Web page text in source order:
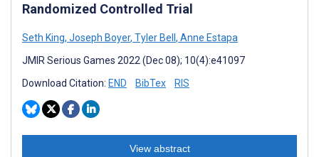
Randomized Controlled Trial
Seth King, Joseph Boyer, Tyler Bell , Anne Estapa
JMIR Serious Games 2022 (Dec 08); 10(4):e41097
Download Citation: END BibTex RIS
View abstract